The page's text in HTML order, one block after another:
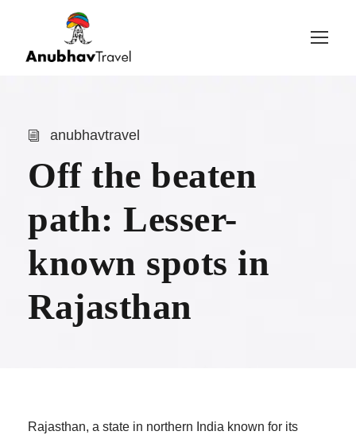
anubhavtravel
Off the beaten
path: Lesser-
known spots in
Rajasthan
Rajasthan, a state in northern India known for its